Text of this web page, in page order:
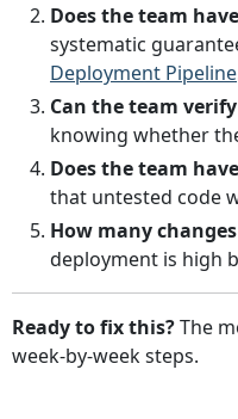
Does the team
systematic
Deployment Pipeline
Can the team
knowing whether
Does the team
that untested code
How many
deployment is high
Ready to fix this?The
week-by-week steps.